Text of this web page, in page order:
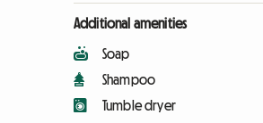
Additional amenities
Soap
Shampoo
Tumble dryer